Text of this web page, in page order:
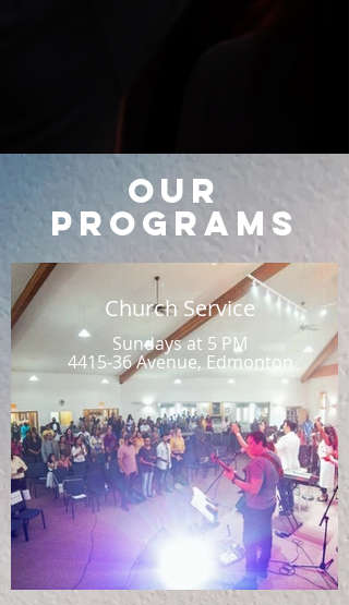
Our
Programs
Church Service
Sundays at 5 PM
4415-36 Avenue, Edmonton